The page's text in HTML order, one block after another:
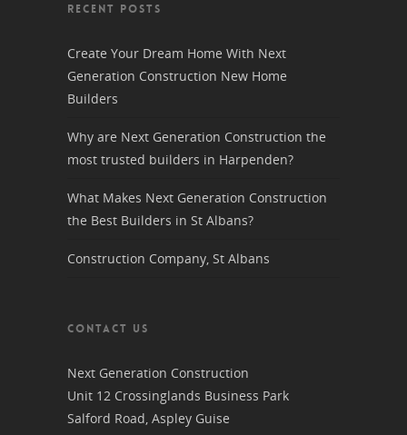
RECENT POSTS
Create Your Dream Home With Next
Generation Construction New Home
Builders
Why are Next Generation Construction the
most trusted builders in Harpenden?
What Makes Next Generation Construction
the Best Builders in St Albans?
Construction Company, St Albans
CONTACT US
Next Generation Construction
Unit 12 Crossinglands Business Park
Salford Road, Aspley Guise